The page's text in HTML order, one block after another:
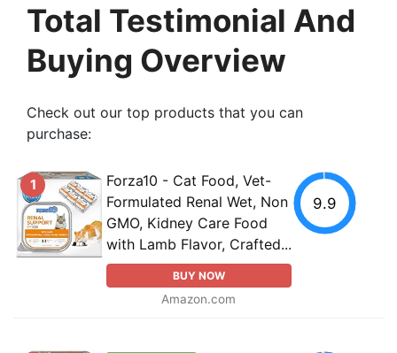
Total Testimonial And
Buying Overview
Check out our top products that you can
purchase:
1
Forza10 - Cat Food, Vet-
Formulated Renal Wet, Non
GMO, Kidney Care Food
with Lamb Flavor, Crafted...
BUY NOW
Amazon.com
9.9